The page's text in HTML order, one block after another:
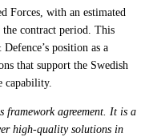
Forces, with an estimated
contract period. This
position as a
that support the Swedish
capability.
framework agreement. It is a
high-quality solutions in